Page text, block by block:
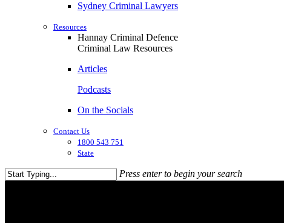
Sydney Criminal Lawyers
Resources
Hannay Criminal Defence
Criminal Law Resources
Articles
Podcasts
On the Socials
Contact Us
1800 543 751
State
Press enter to begin your search